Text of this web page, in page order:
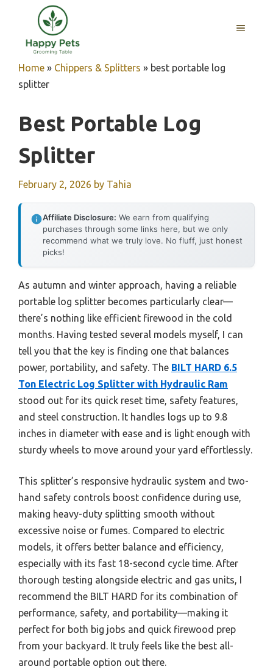
content
MENU
Home » Chippers & Splitters » best portable log
splitter
Best Portable Log
Splitter
February 2, 2026 by Tahia
Affiliate Disclosure: We earn from qualifying
purchases through some links here, but we only
recommend what we truly love. No fluff, just honest
picks!
As autumn and winter approach, having a reliable
portable log splitter becomes particularly clear—
there’s nothing like efficient firewood in the cold
months. Having tested several models myself, I can
tell you that the key is finding one that balances
power, portability, and safety. The BILT HARD 6.5
Ton Electric Log Splitter with Hydraulic Ram
stood out for its quick reset time, safety features,
and steel construction. It handles logs up to 9.8
inches in diameter with ease and is light enough with
sturdy wheels to move around your yard effortlessly.
This splitter’s responsive hydraulic system and two-
hand safety controls boost confidence during use,
making heavy-duty splitting smooth without
excessive noise or fumes. Compared to electric
models, it offers better balance and efficiency,
especially with its fast 18-second cycle time. After
thorough testing alongside electric and gas units, I
recommend the BILT HARD for its combination of
performance, safety, and portability—making it
perfect for both big jobs and quick firewood prep
from your backyard. It truly feels like the best all-
around portable option out there.